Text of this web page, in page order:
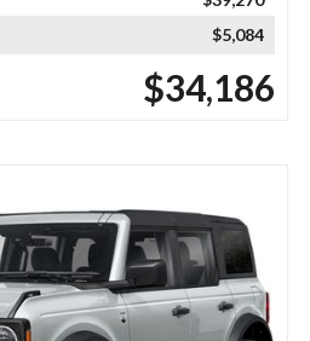
$5,084
$34,186